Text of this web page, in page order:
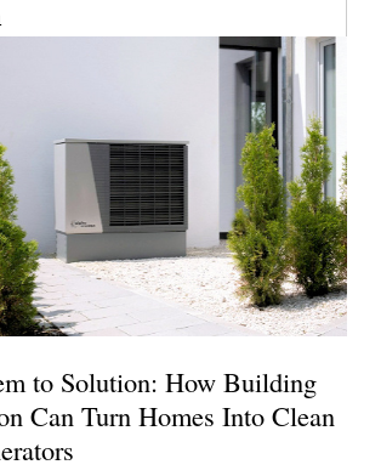
to Solution: How Building
Can Turn Homes Into Clean